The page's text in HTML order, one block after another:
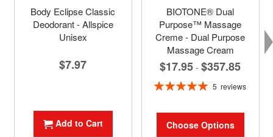
Body Eclipse Classic
Deodorant - Allspice
Unisex
$7.97
Add to Cart
BIOTONE® Dual
Purpose™ Massage
Creme - Dual Purpose
Massage Cream
$17.95 - $357.85
Rating:
5 reviews
Choose Options